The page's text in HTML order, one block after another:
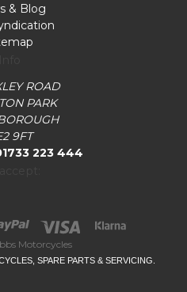
& Blog
ROAD
PARK
9FT
223 444
Motorcycles
SPARE PARTS & SERVICING.